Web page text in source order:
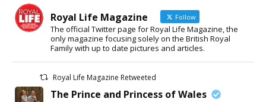
Royal Life Magazine Follow
The official Twitter page for Royal Life Magazine, the
only magazine focusing solely on the British Royal
Family with up to date pictures and articles.
Royal Life Magazine Retweeted
The Prince and Princess of Wales